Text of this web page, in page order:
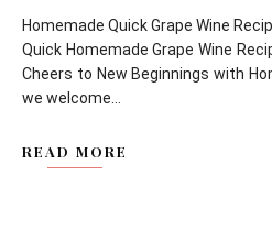
Homemade Quick Grape Wine
Quick Homemade Grape Wine
Cheers to New Beginnings with
we welcome...
READ MORE